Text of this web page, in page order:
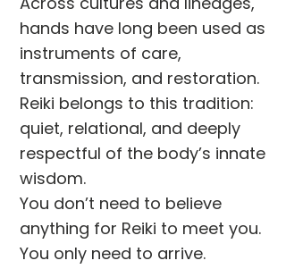
hands have long been used as
instruments of care,
transmission, and restoration.
Reiki belongs to this tradition:
quiet, relational, and deeply
respectful of the body’s innate
wisdom.
You don’t need to believe
anything for Reiki to meet you.
You only need to arrive.